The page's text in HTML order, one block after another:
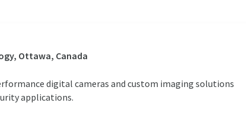
Ottawa, Canada
digital cameras and custom imaging solutions
applications.